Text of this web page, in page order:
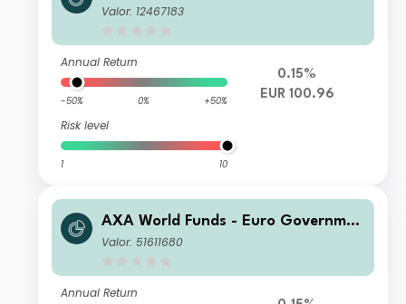
t Bonds M Capitalisation EUR
Valor: 12467183
Annual Return
-50% 0% +50%
Risk level
1 10
0.15%
EUR 100.96
AXA World Funds - Euro Governmen
t Bonds ZI Capitalisation EUR
Valor: 51611680
Annual Return